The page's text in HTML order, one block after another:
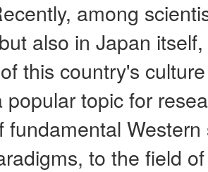
among
also in Japan
this country's
popular topic for
fundamental
to the field